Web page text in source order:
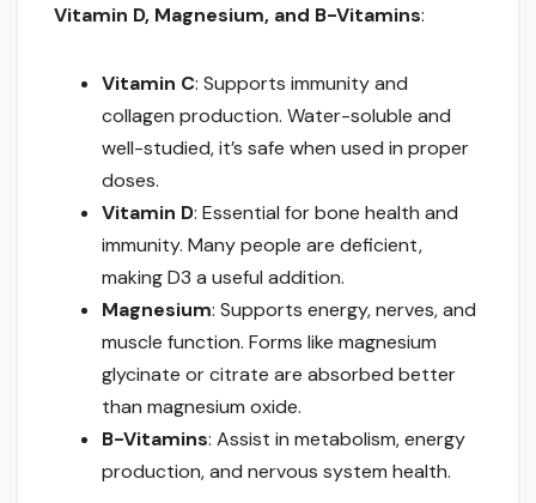
Vitamin D, Magnesium, and B-Vitamins:
Vitamin C: Supports immunity and
collagen production. Water-soluble and
well-studied, it’s safe when used in proper
doses.
Vitamin D: Essential for bone health and
immunity. Many people are deficient,
making D3 a useful addition.
Magnesium: Supports energy, nerves, and
muscle function. Forms like magnesium
glycinate or citrate are absorbed better
than magnesium oxide.
B-Vitamins: Assist in metabolism, energy
production, and nervous system health.